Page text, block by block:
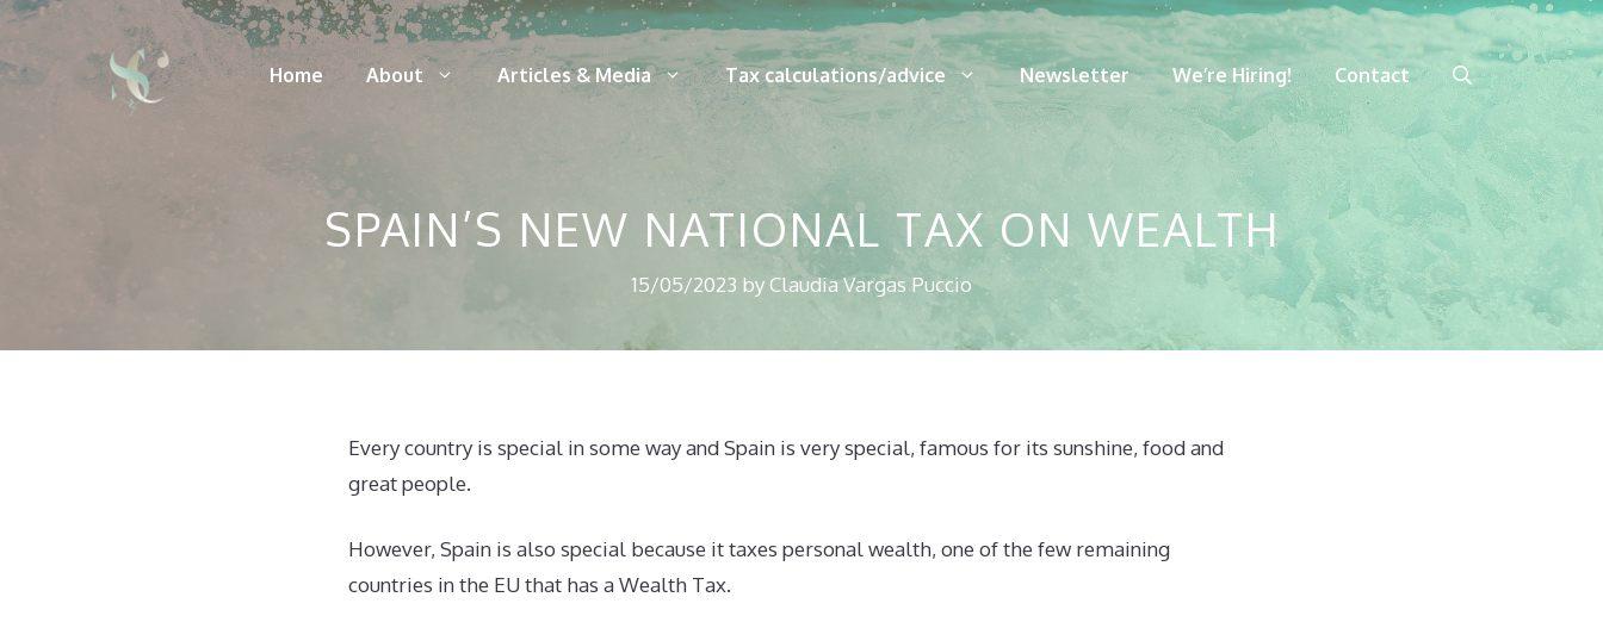
Skip
content
Home About Articles & Media Tax calculations/advice Newsletter We’re Hiring! Contact
SPAIN’S NEW NATIONAL TAX ON WEALTH
15/05/2023 byClaudia Vargas Puccio
Every country is special in some way and Spain is very special, famous for its sunshine, food and
great people.
However, Spain is also special because it taxes personal wealth, one of the few remaining
countries in the EU that has a Wealth Tax.